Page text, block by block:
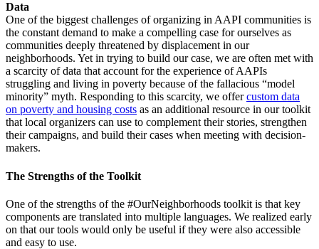
Data
One of the biggest challenges of organizing in AAPI communities is
the constant demand to make a compelling case for ourselves as
communities deeply threatened by displacement in our
neighborhoods. Yet in trying to build our case, we are often met with
a scarcity of data that account for the experience of AAPIs
struggling and living in poverty because of the fallacious “model
minority” myth. Responding to this scarcity, we offercustom data
on poverty and housing costs as an additional resource in our toolkit
that local organizers can use to complement their stories, strengthen
their campaigns, and build their cases when meeting with decision-
makers.
The Strengths of the Toolkit
One of the strengths of the #OurNeighborhoods toolkit is that key
components are translated into multiple languages. We realized early
on that our tools would only be useful if they were also accessible
and easy to use.